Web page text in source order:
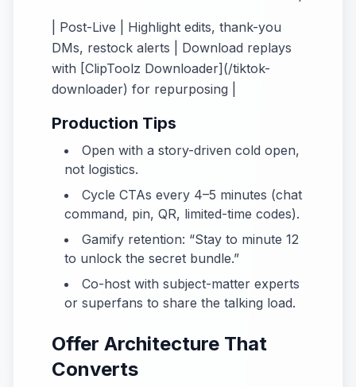
| Post-Live | Highlight edits, thank-you
DMs, restock alerts | Download replays
with [ClipToolz Downloader](/tiktok-
downloader) for repurposing |
Production Tips
Open with a story-driven cold open,
not logistics.
Cycle CTAs every 4–5 minutes (chat
command, pin, QR, limited-time codes).
Gamify retention: “Stay to minute 12
to unlock the secret bundle.”
Co-host with subject-matter experts
or superfans to share the talking load.
Offer Architecture That
Converts